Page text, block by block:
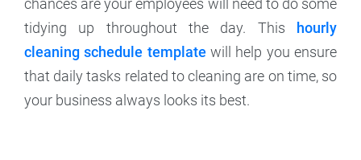
chances are your employees will need to do some
tidying up throughout the day. This hourly
cleaning schedule template will help you ensure
that daily tasks related to cleaning are on time, so
your business always looks its best.